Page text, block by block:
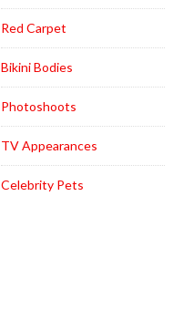
Red Carpet
Bikini Bodies
Photoshoots
TV Appearances
Celebrity Pets